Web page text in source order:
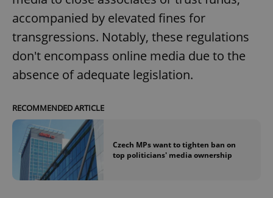
accompanied by elevated fines for
transgressions. Notably, these regulations
don't encompass online media due to the
absence of adequate legislation.
RECOMMENDED ARTICLE
Czech MPs want to tighten ban on
top politicians' media ownership
Name
Provider
Provider